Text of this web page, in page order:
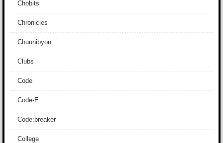
Chobits
Chronicles
Chuunibyou
Clubs
Code
Code-E
Code:breaker
College